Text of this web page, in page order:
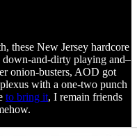
these New Jersey hardcore
and-dirty playing and–
onion-busters, AOD got
with a one-two punch
to bring it, I remain friends